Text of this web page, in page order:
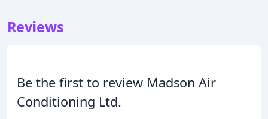
Reviews
Be the first to review Madson Air
Conditioning Ltd.